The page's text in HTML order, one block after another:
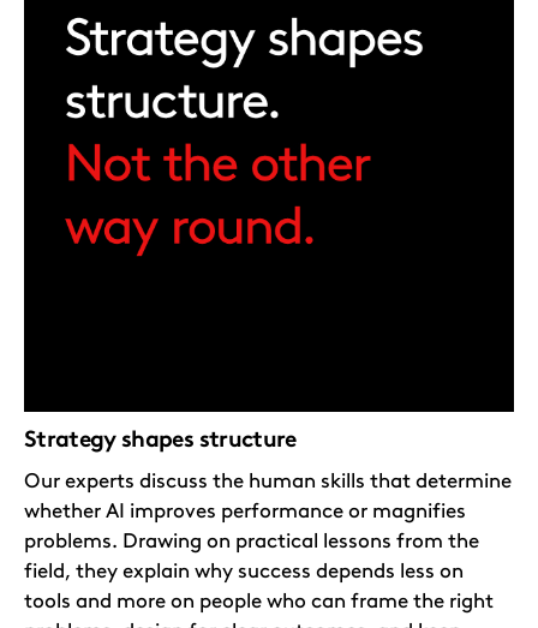
Strategy shapes structure
Our experts discuss the human skills that determine
whether AI improves performance or magnifies
problems. Drawing on practical lessons from the
field, they explain why success depends less on
tools and more on people who can frame the right